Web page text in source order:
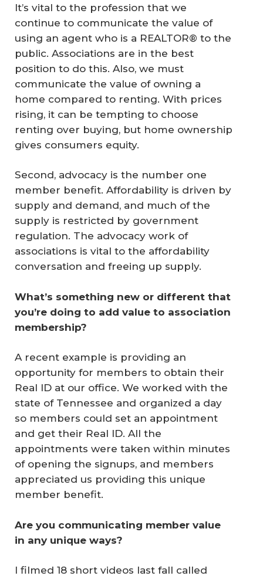
It’s vital to the profession that we
continue to communicate the value of
using an agent who is a REALTOR® to the
public. Associations are in the best
position to do this. Also, we must
communicate the value of owning a
home compared to renting. With prices
rising, it can be tempting to choose
renting over buying, but home ownership
gives consumers equity.
Second, advocacy is the number one
member benefit. Affordability is driven by
supply and demand, and much of the
supply is restricted by government
regulation. The advocacy work of
associations is vital to the affordability
conversation and freeing up supply.
What’s something new or different that
you’re doing to add value to association
membership?
A recent example is providing an
opportunity for members to obtain their
Real ID at our office. We worked with the
state of Tennessee and organized a day
so members could set an appointment
and get their Real ID. All the
appointments were taken within minutes
of opening the signups, and members
appreciated us providing this unique
member benefit.
Are you communicating member value
in any unique ways?
I filmed 18 short videos last fall called